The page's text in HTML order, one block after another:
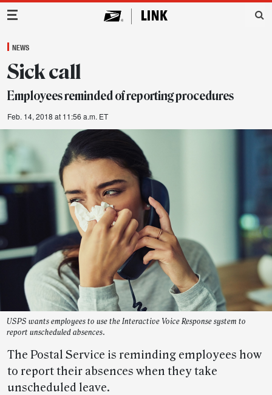
Main Navigation
NEWS
Sick call
Employees reminded of reporting procedures
Feb. 14, 2018 at 11:56 a.m. ET
USPS wants employees to use the Interactive Voice Response system to
report unscheduled absences.
The Postal Service is reminding employees how
to report their absences when they take
unscheduled leave.